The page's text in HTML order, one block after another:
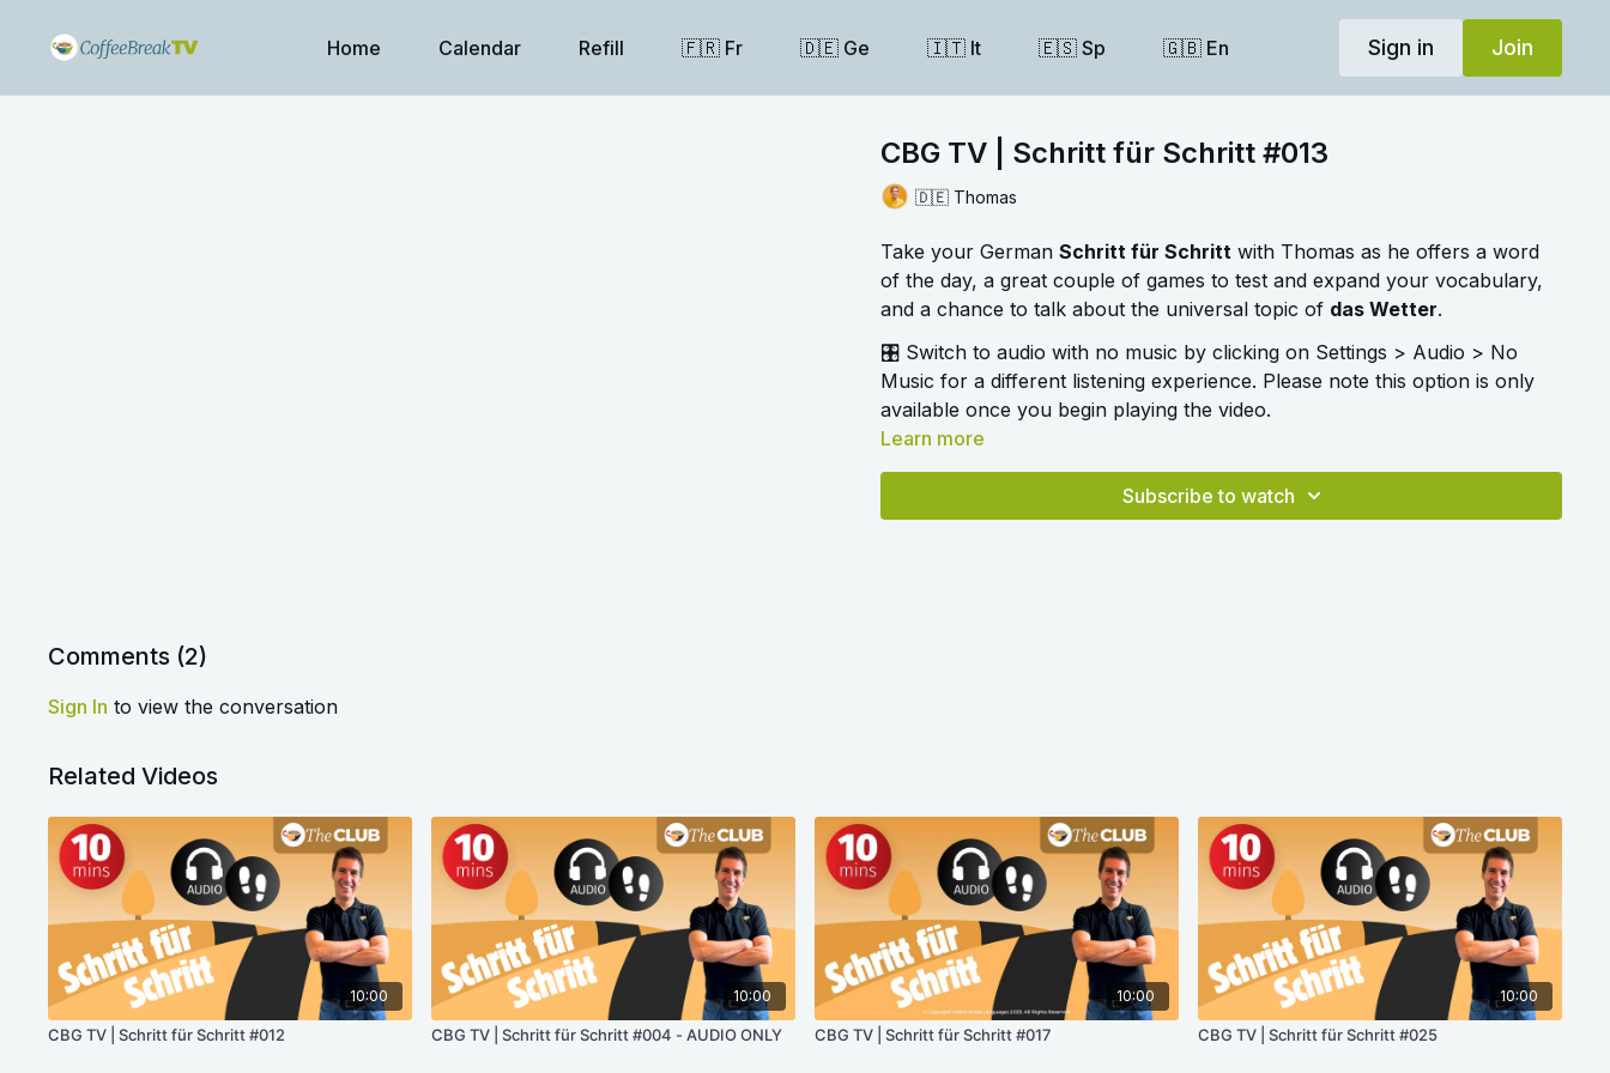
Home Calendar Refill 🇫🇷 Fr 🇩🇪 Ge 🇮🇹 It 🇪🇸 Sp 🇬🇧 En Sign in Join
CBG TV | Schritt für Schritt #013
🇩🇪 Thomas
Take your GermanSchritt für Schritt with Thomas as he offers a word
of the day, a great couple of games to test and expand your vocabulary,
and a chance to talk about the universal topic of das Wetter.
🎛️ Switch to audio with no music by clicking on Settings > Audio > No
Music for a different listening experience. Please note this option is only
available once you begin playing the video.
Learn more
Subscribe to watch
Comments (2)
Sign In to view the conversation
Related Videos
10:00
CBG TV | Schritt für Schritt #012
10:00
CBG TV | Schritt für Schritt #004 - AUDIO ONLY
10:00
CBG TV | Schritt für Schritt #017
10:00
CBG TV | Schritt für Schritt #025